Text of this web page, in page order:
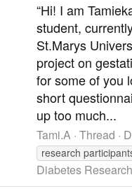
“Hi! I am
student,
St.Marys
project on
for some of you
short
up too much...
Tami.A Thread
research
Diabetes Research